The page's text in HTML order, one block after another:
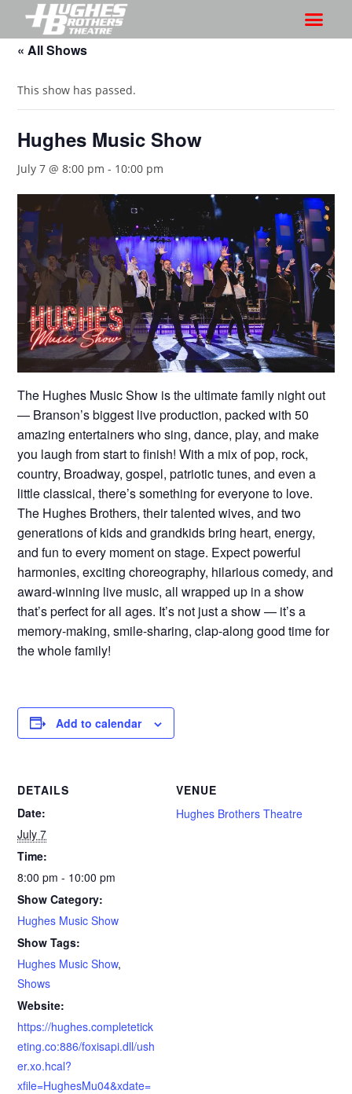
« All Shows
This show has passed.
Hughes Music Show
July 7 @ 8:00 pm - 10:00 pm
The Hughes Music Show is the ultimate family night out
— Branson’s biggest live production, packed with 50
amazing entertainers who sing, dance, play, and make
you laugh from start to finish! With a mix of pop, rock,
country, Broadway, gospel, patriotic tunes, and even a
little classical, there’s something for everyone to love.
The Hughes Brothers, their talented wives, and two
generations of kids and grandkids bring heart, energy,
and fun to every moment on stage. Expect powerful
harmonies, exciting choreography, hilarious comedy, and
award-winning live music, all wrapped up in a show
that’s perfect for all ages. It’s not just a show — it’s a
memory-making, smile-sharing, clap-along good time for
the whole family!
Add to calendar
DETAILS
Date:
July 7
Time:
8:00 pm - 10:00 pm
Show Category:
Hughes Music Show
Show Tags:
Hughes Music Show,
Shows
Website:
https://hughes.completetick
eting.co:886/foxisapi.dll/ush
er.xo.hcal?
xfile=HughesMu04&xdate=
VENUE
Hughes Brothers Theatre